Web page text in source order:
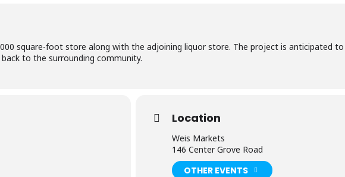
square-foot store along with the adjoining liquor store. The project is anticipated
to the surrounding community.
Location
Weis Markets
146 Center Grove Road
OTHER EVENTS